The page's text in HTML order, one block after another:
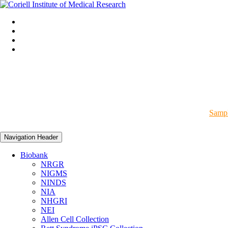
Navigation Header
Biobank
NRGR
NIGMS
NINDS
NIA
NHGRI
NEI
Allen Cell Collection